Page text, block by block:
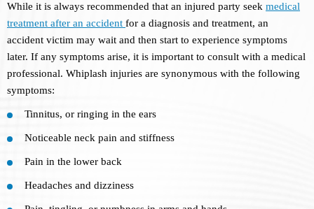
While it is always recommended that an injured party seek medical
treatment after an accident for a diagnosis and treatment, an
accident victim may wait and then start to experience symptoms
later. If any symptoms arise, it is important to consult with a medical
professional. Whiplash injuries are synonymous with the following
symptoms:
Tinnitus, or ringing in the ears
Noticeable neck pain and stiffness
Pain in the lower back
Headaches and dizziness